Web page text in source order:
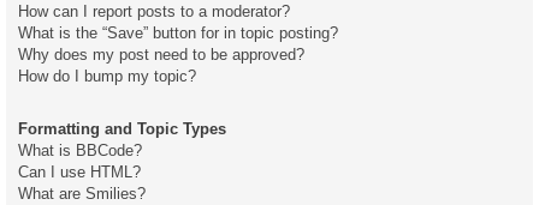
How can I report posts to a moderator?
What is the “Save” button for in topic posting?
Why does my post need to be approved?
How do I bump my topic?
Formatting and Topic Types
What is BBCode?
Can I use HTML?
What are Smilies?